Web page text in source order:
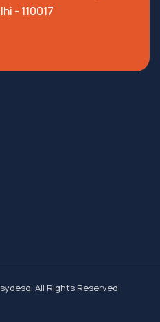
- 110017
. All Rights Reserved